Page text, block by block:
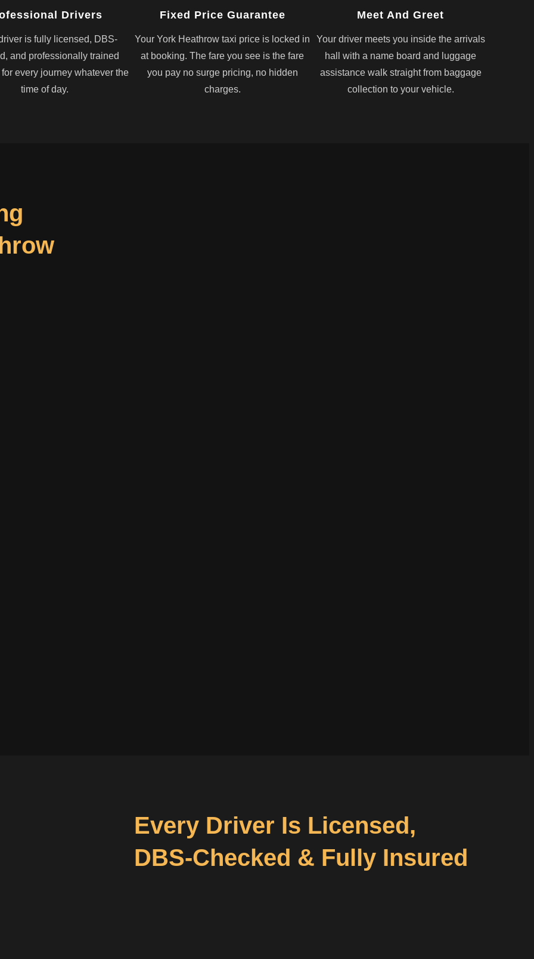
Drivers
is fully licensed, DBS-
and professionally trained
every journey whatever the
time of day.
Fixed Price Guarantee
Your York Heathrow taxi price is locked in
at booking. The fare you see is the fare
you pay no surge pricing, no hidden
charges.
Meet And Greet
Your driver meets you inside the arrivals
hall with a name board and luggage
assistance walk straight from baggage
collection to your vehicle.
Every Driver Is Licensed,
DBS-Checked & Fully Insured